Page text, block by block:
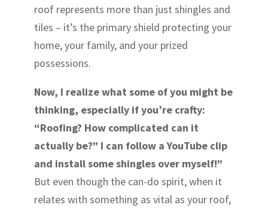
roof represents more than just shingles and
tiles – it’s the primary shield protecting your
home, your family, and your prized
possessions.
Now, I realize what some of you might be
thinking, especially if you’re crafty:
“Roofing? How complicated can it
actually be?” I can follow a YouTube clip
and install some shingles over myself!”
But even though the can-do spirit, when it
relates with something as vital as your roof,